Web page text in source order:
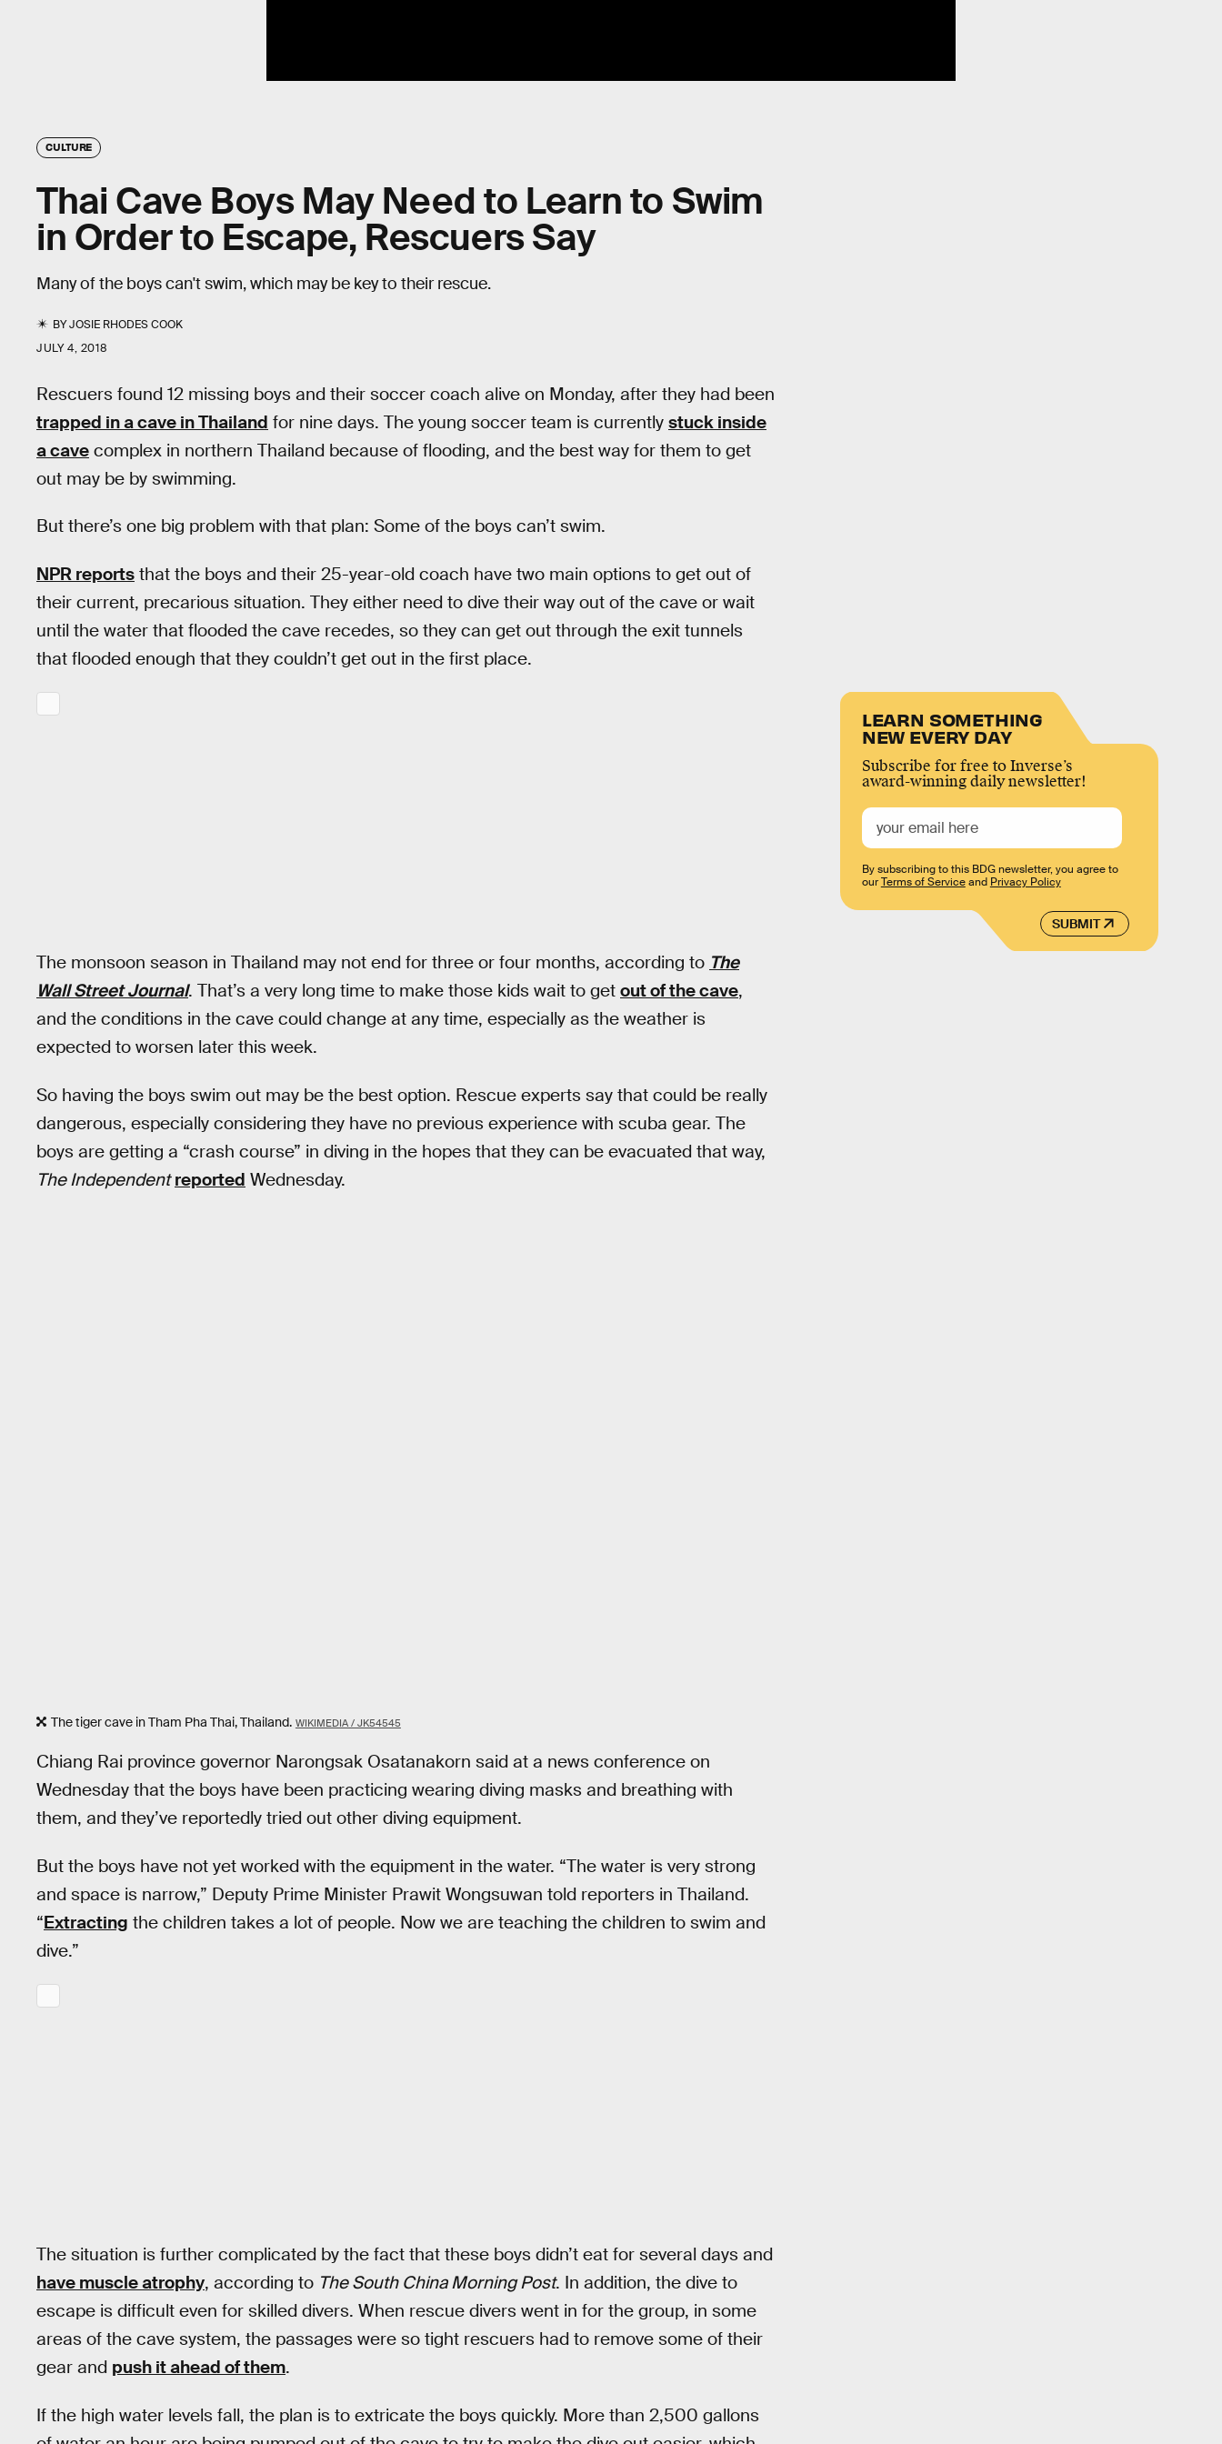
CULTURE
Thai Cave Boys May Need to Learn to Swim
in Order to Escape, Rescuers Say
Many of the boys can't swim, which may be key to their rescue.
BYJOSIE RHODES COOK
JULY 4, 2018
Rescuers found 12 missing boys and their soccer coach alive on Monday, after they had been
trapped in a cave in Thailand for nine days. The young soccer team is currently stuck inside
a cave complex in northern Thailand because of flooding, and the best way for them to get
out may be by swimming.
But there’s one big problem with that plan: Some of the boys can’t swim.
NPR reports that the boys and their 25-year-old coach have two main options to get out of
their current, precarious situation. They either need to dive their way out of the cave or wait
until the water that flooded the cave recedes, so they can get out through the exit tunnels
that flooded enough that they couldn’t get out in the first place.
The monsoon season in Thailand may not end for three or four months, according to The
Wall Street Journal. That’s a very long time to make those kids wait to get out of the cave,
and the conditions in the cave could change at any time, especially as the weather is
expected to worsen later this week.
So having the boys swim out may be the best option. Rescue experts say that could be really
dangerous, especially considering they have no previous experience with scuba gear. The
boys are getting a “crash course” in diving in the hopes that they can be evacuated that way,
The Independent reported Wednesday.
The tiger cave in Tham Pha Thai, Thailand. WIKIMEDIA / JK54545
Chiang Rai province governor Narongsak Osatanakorn said at a news conference on
Wednesday that the boys have been practicing wearing diving masks and breathing with
them, and they’ve reportedly tried out other diving equipment.
But the boys have not yet worked with the equipment in the water. “The water is very strong
and space is narrow,” Deputy Prime Minister Prawit Wongsuwan told reporters in Thailand.
“Extracting the children takes a lot of people. Now we are teaching the children to swim and
dive.”
The situation is further complicated by the fact that these boys didn’t eat for several days and
have muscle atrophy, according to The South China Morning Post. In addition, the dive to
escape is difficult even for skilled divers. When rescue divers went in for the group, in some
areas of the cave system, the passages were so tight rescuers had to remove some of their
gear and push it ahead of them.
If the high water levels fall, the plan is to extricate the boys quickly. More than 2,500 gallons
LEARN SOMETHING
NEW EVERY DAY
Subscribe for free to Inverse’s
award-winning daily newsletter!
SUBMIT
By subscribing to this BDG newsletter, you agree to
ourTerms of Serviceand Privacy Policy